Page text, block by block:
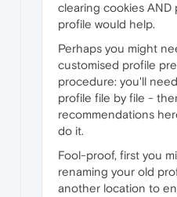
clearing cookies
profile would help.
Perhaps you might
customised profile
procedure: you'll
profile file by file -
recommendations
do it.
Fool-proof, first you
renaming your old
another location to